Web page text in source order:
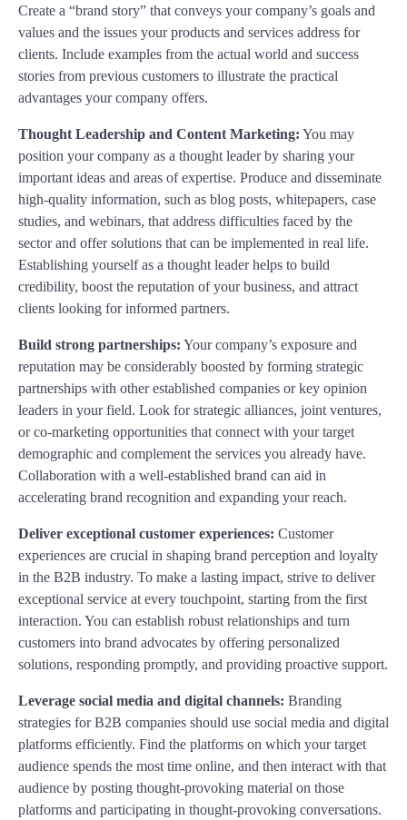
Create a “brand story” that conveys your company’s goals and
values and the issues your products and services address for
clients. Include examples from the actual world and success
stories from previous customers to illustrate the practical
advantages your company offers.
Thought Leadership and Content Marketing: You may
position your company as a thought leader by sharing your
important ideas and areas of expertise. Produce and disseminate
high-quality information, such as blog posts, whitepapers, case
studies, and webinars, that address difficulties faced by the
sector and offer solutions that can be implemented in real life.
Establishing yourself as a thought leader helps to build
credibility, boost the reputation of your business, and attract
clients looking for informed partners.
Build strong partnerships: Your company’s exposure and
reputation may be considerably boosted by forming strategic
partnerships with other established companies or key opinion
leaders in your field. Look for strategic alliances, joint ventures,
or co-marketing opportunities that connect with your target
demographic and complement the services you already have.
Collaboration with a well-established brand can aid in
accelerating brand recognition and expanding your reach.
Deliver exceptional customer experiences: Customer
experiences are crucial in shaping brand perception and loyalty
in the B2B industry. To make a lasting impact, strive to deliver
exceptional service at every touchpoint, starting from the first
interaction. You can establish robust relationships and turn
customers into brand advocates by offering personalized
solutions, responding promptly, and providing proactive support.
Leverage social media and digital channels: Branding
strategies for B2B companies should use social media and digital
platforms efficiently. Find the platforms on which your target
audience spends the most time online, and then interact with that
audience by posting thought-provoking material on those
platforms and participating in thought-provoking conversations.